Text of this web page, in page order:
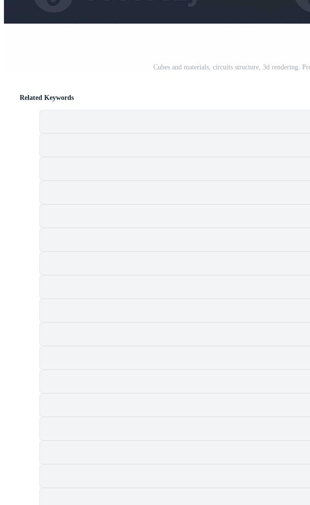
Cubes and materials, circuits structure, 3d rendering.
Related Keywords